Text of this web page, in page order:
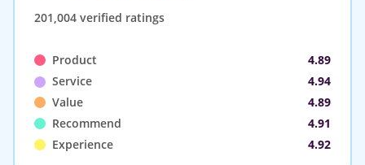
201,004 verified ratings
Product
4.89
Service
4.94
Value
4.89
Recommend
4.91
Experience
4.92